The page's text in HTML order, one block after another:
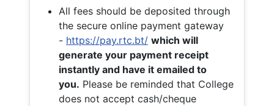
All fees should be deposited through
the secure online payment gateway
- https://pay.rtc.bt/ which will
generate your payment receipt
instantly and have it emailed to
you. Please be reminded that College
does not accept cash/cheque